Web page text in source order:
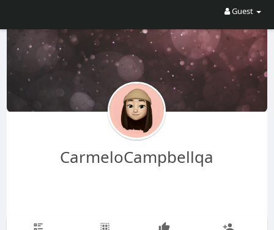
Guest
CarmeloCampbellqa